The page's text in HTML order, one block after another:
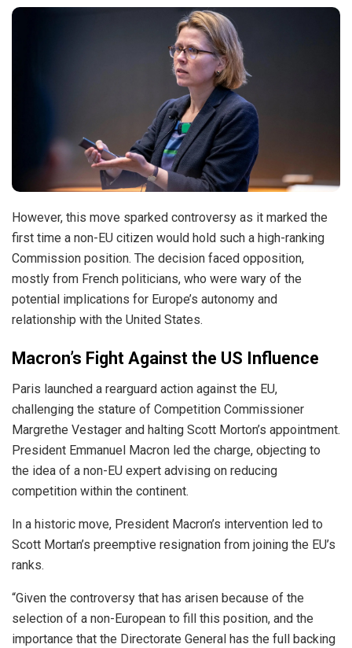
However, this move sparked controversy as it marked the
first time a non-EU citizen would hold such a high-ranking
Commission position. The decision faced opposition,
mostly from French politicians, who were wary of the
potential implications for Europe’s autonomy and
relationship with the United States.
Macron’s Fight Against the US Influence
Paris launched a rearguard action against the EU,
challenging the stature of Competition Commissioner
Margrethe Vestager and halting Scott Morton’s appointment.
President Emmanuel Macron led the charge, objecting to
the idea of a non-EU expert advising on reducing
competition within the continent.
In a historic move, President Macron’s intervention led to
Scott Mortan’s preemptive resignation from joining the EU’s
ranks.
“Given the controversy that has arisen because of the
selection of a non-European to fill this position, and the
importance that the Directorate General has the full backing